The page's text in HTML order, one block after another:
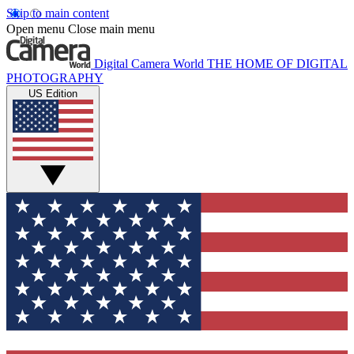
Skip to main content
Open menu Close main menu
Digital Camera World THE HOME OF DIGITAL
PHOTOGRAPHY
US Edition